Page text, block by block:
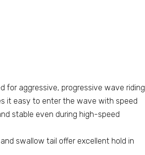
for aggressive, progressive wave riding
it easy to enter the wave with speed
stable even during high-speed
swallow tail offer excellent hold in